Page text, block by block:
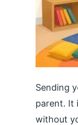
Sending
parent. It
without